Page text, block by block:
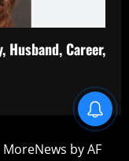
Husband, Career,
MoreNews by AF